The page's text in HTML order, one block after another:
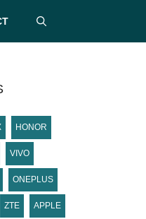
HONOR
VIVO
ONEPLUS
ZTE APPLE